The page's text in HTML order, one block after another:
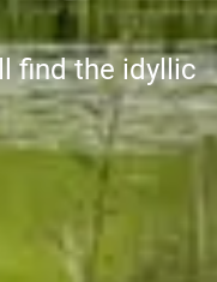
find the idyllic